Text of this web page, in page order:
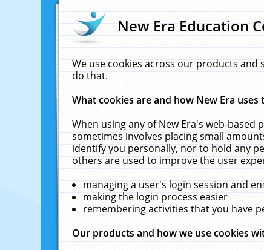
New Era Education
We use cookies across our products
do that.
What cookies are and how New Era uses
When using any of New Era's web-
sometimes involves placing small
identify you personally, nor to hold any
others are used to improve the user
managing a user's login session and
making the login process easier
remembering activities that you have
Our products and how we use cookies